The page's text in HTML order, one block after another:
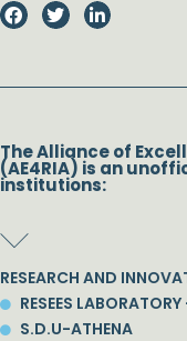
The Alliance of
(AE4RIA) is an
institutions:
RESEARCH AND
RESEES
S.D.U-ATHENA